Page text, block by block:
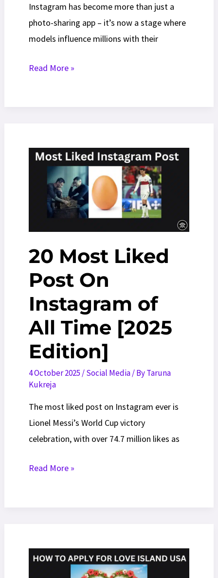
Instagram has become more than just a
photo-sharing app – it’s now a stage where
models influence millions with their
Top
Follow
[Ranked
Read More »
20 Most Liked
Post On
Instagram of
All Time [2025
Edition]
4 October 2025 /Social Media/ ByTaruna
Kukreja
The most liked post on Instagram ever is
Lionel Messi’s World Cup victory
celebration, with over 74.7 million likes as
20
Instagram
of
Read More »